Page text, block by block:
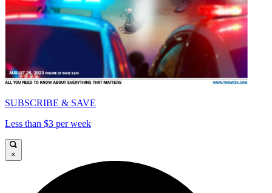
SUBSCRIBE & SAVE
Less than $3 per week
×